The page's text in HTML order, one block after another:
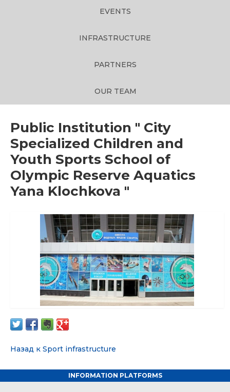
EVENTS
INFRASTRUCTURE
PARTNERS
OUR TEAM
Public Institution " City
Specialized Children and
Youth Sports School of
Olympic Reserve Aquatics
Yana Klochkova "
Назад к Sport infrastructure
INFORMATION PLATFORMS